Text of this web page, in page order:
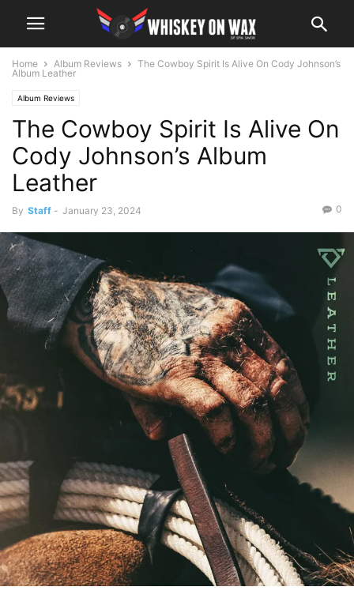
Home Album Reviews
The Cowboy Spirit Is Alive On Cody Johnson’s
Album Leather
Album Reviews
The Cowboy Spirit Is Alive On
Cody Johnson’s Album
Leather
By Staff - January 23, 2024 0